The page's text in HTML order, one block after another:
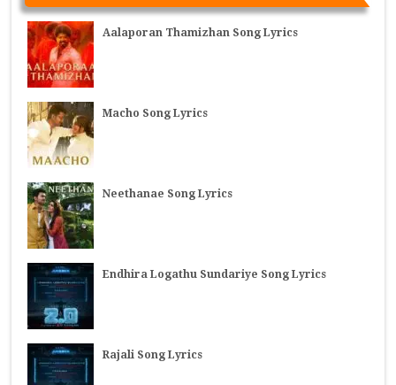
Aalaporan Thamizhan Song Lyrics
Macho Song Lyrics
Neethanae Song Lyrics
Endhira Logathu Sundariye Song Lyrics
Rajali Song Lyrics